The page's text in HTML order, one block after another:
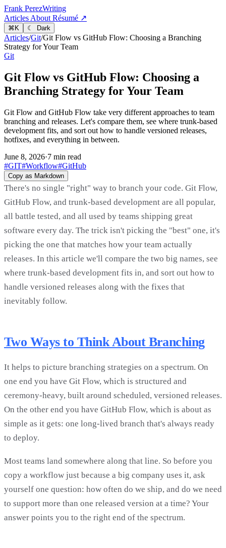
Frank PerezWriting
Articles About Résumé ↗
⌘ K ☾ Dark
Articles/Git/Git Flow vs GitHub Flow: Choosing a Branching
Strategy for Your Team
Git
Git Flow vs GitHub Flow: Choosing a
Branching Strategy for Your Team
Git Flow and GitHub Flow take very different approaches to team
branching and releases. Let's compare them, see where trunk-based
development fits, and sort out how to handle versioned releases,
hotfixes, and everything in between.
June 8, 2026·7 min read
#GIT#Workflow#GitHub
Copy as Markdown
There's no single "right" way to branch your code. Git Flow,
GitHub Flow, and trunk-based development are all popular,
all battle tested, and all used by teams shipping great
software every day. The trick isn't picking the "best" one, it's
picking the one that matches how your team actually
releases. In this article we'll compare the two big names, see
where trunk-based development fits in, and sort out how to
handle versioned releases along with the fixes that
inevitably follow.
Two Ways to Think About Branching
It helps to picture branching strategies on a spectrum. On
one end you have Git Flow, which is structured and
ceremony-heavy, built around scheduled, versioned releases.
On the other end you have GitHub Flow, which is about as
simple as it gets: one long-lived branch that's always ready
to deploy.
Most teams land somewhere along that line. So before you
copy a workflow just because a big company uses it, ask
yourself one question: how often do we ship, and do we need
to support more than one released version at a time? Your
answer points you to the right end of the spectrum.